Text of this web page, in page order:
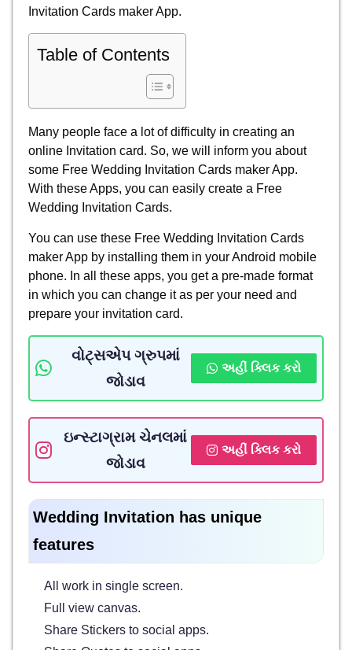
Invitation Cards maker App.
Table of Contents
Many people face a lot of difficulty in creating an
online Invitation card. So, we will inform you about
some Free Wedding Invitation Cards maker App.
With these Apps, you can easily create a Free
Wedding Invitation Cards.
You can use these Free Wedding Invitation Cards
maker App by installing them in your Android mobile
phone. In all these apps, you get a pre-made format
in which you can change it as per your need and
prepare your invitation card.
વોટ્સએપ ગ્રુપમાં
જોડાવ
અહીં ક્લિક કરો
ઇન્સ્ટાગ્રામ ચેનલમાં
જોડાવ
અહીં ક્લિક કરો
Wedding Invitation has unique
features
All work in single screen.
Full view canvas.
Share Stickers to social apps.